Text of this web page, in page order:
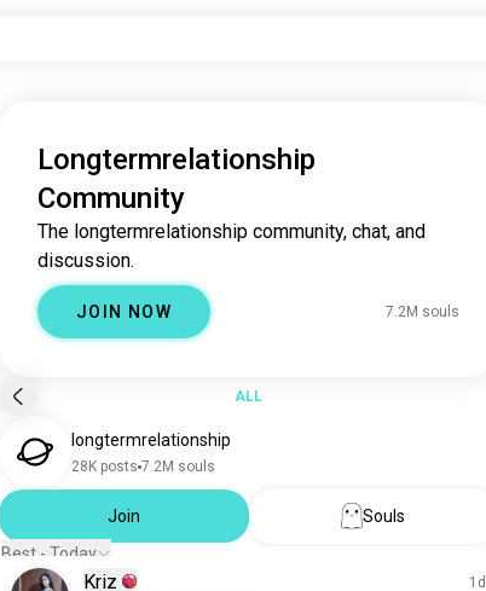
Longtermrelationship
Community
The longtermrelationship community, chat, and
discussion.
JOIN NOW 7.2M souls
ALL
longtermrelationship
28K posts 7.2M souls
Join
Souls
Best - Today
Kriz
1d